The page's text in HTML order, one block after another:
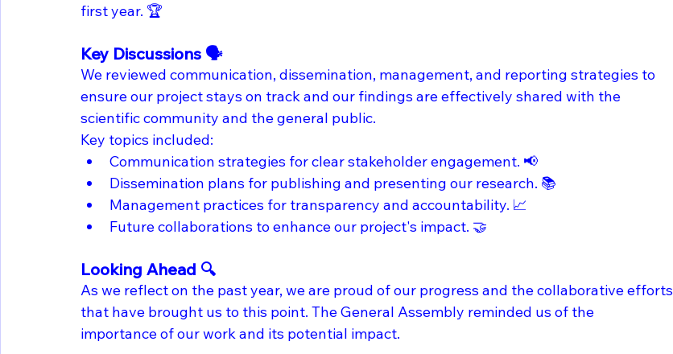
first year. 🏆
Key Discussions 🗣️
We reviewed communication, dissemination, management, and reporting strategies to
ensure our project stays on track and our findings are effectively shared with the
scientific community and the general public.
Key topics included:
Communication strategies for clear stakeholder engagement. 📢
Dissemination plans for publishing and presenting our research. 📚
Management practices for transparency and accountability. 📈
Future collaborations to enhance our project's impact. 🤝
Looking Ahead 🔍
As we reflect on the past year, we are proud of our progress and the collaborative efforts
that have brought us to this point. The General Assembly reminded us of the
importance of our work and its potential impact.